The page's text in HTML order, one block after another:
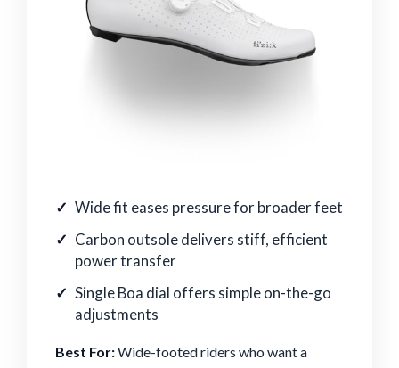
Wide fit eases pressure for broader feet
Carbon outsole delivers stiff, efficient
power transfer
Single Boa dial offers simple on-the-go
adjustments
Best For:Wide-footed riders who want a